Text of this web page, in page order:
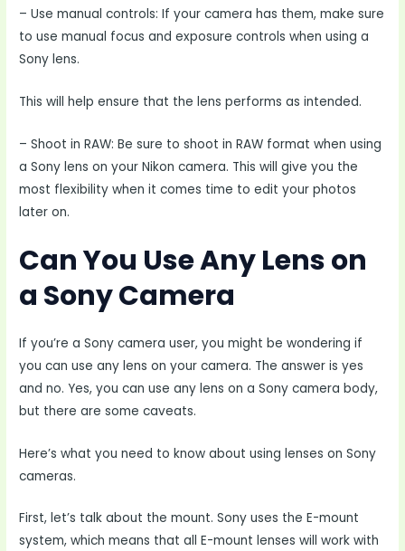
– Use manual controls: If your camera has them, make sure
to use manual focus and exposure controls when using a
Sony lens.
This will help ensure that the lens performs as intended.
– Shoot in RAW: Be sure to shoot in RAW format when using
a Sony lens on your Nikon camera. This will give you the
most flexibility when it comes time to edit your photos
later on.
Can You Use Any Lens on
a Sony Camera
If you’re a Sony camera user, you might be wondering if
you can use any lens on your camera. The answer is yes
and no. Yes, you can use any lens on a Sony camera body,
but there are some caveats.
Here’s what you need to know about using lenses on Sony
cameras.
First, let’s talk about the mount. Sony uses the E-mount
system, which means that all E-mount lenses will work with